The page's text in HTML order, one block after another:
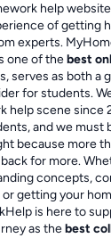
help
of getting
experts.
one of thebest
serves as both a
for students.
help scene since
and we must
because more
for more.
concepts,
getting your
is here to
as thebest